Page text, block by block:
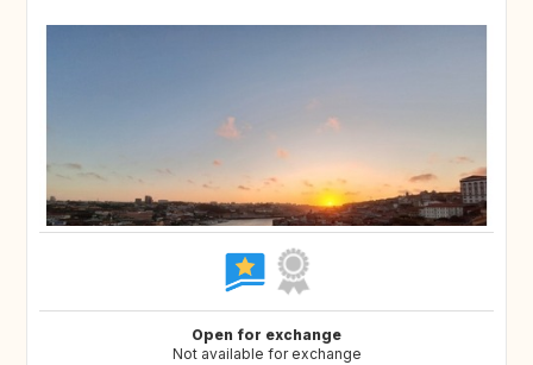
Open for exchange
Not available for exchange